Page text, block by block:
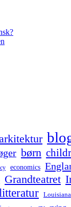
børn
economics
Grandteatret
Louisiana